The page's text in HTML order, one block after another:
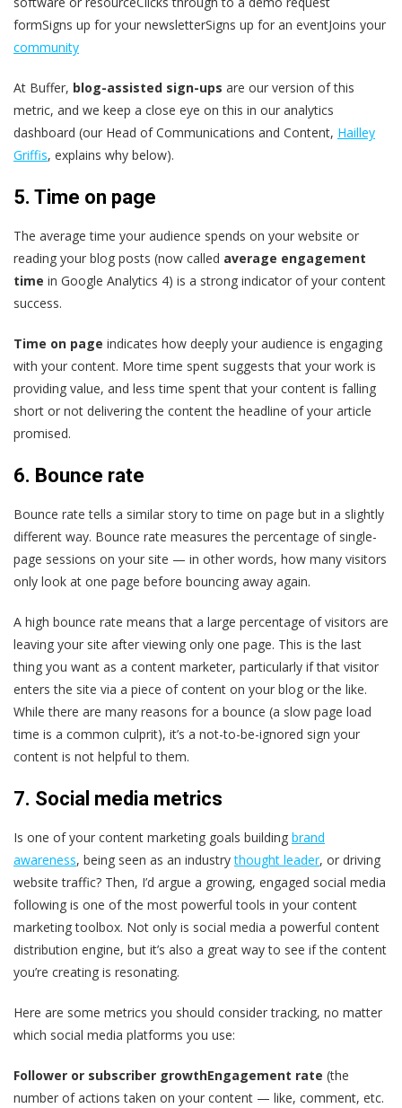
formSigns up for your newsletterSigns up for an eventJoins your
community
At Buffer, blog-assisted sign-ups are our version of this
metric, and we keep a close eye on this in our analytics
dashboard (our Head of Communications and Content, Hailley
Griffis, explains why below).
5. Time on page
The average time your audience spends on your website or
reading your blog posts (now called average engagement
time in Google Analytics 4) is a strong indicator of your content
success.
Time on page indicates how deeply your audience is engaging
with your content. More time spent suggests that your work is
providing value, and less time spent that your content is falling
short or not delivering the content the headline of your article
promised.
6. Bounce rate
Bounce rate tells a similar story to time on page but in a slightly
different way. Bounce rate measures the percentage of single-
page sessions on your site — in other words, how many visitors
only look at one page before bouncing away again.
A high bounce rate means that a large percentage of visitors are
leaving your site after viewing only one page. This is the last
thing you want as a content marketer, particularly if that visitor
enters the site via a piece of content on your blog or the like.
While there are many reasons for a bounce (a slow page load
time is a common culprit), it’s a not-to-be-ignored sign your
content is not helpful to them.
7. Social media metrics
Is one of your content marketing goals building brand
awareness, being seen as an industrythought leader, or driving
website traffic? Then, I’d argue a growing, engaged social media
following is one of the most powerful tools in your content
marketing toolbox. Not only is social media a powerful content
distribution engine, but it’s also a great way to see if the content
you’re creating is resonating.
Here are some metrics you should consider tracking, no matter
which social media platforms you use:
Follower or subscriber growthEngagement rate (the
number of actions taken on your content — like, comment, etc.